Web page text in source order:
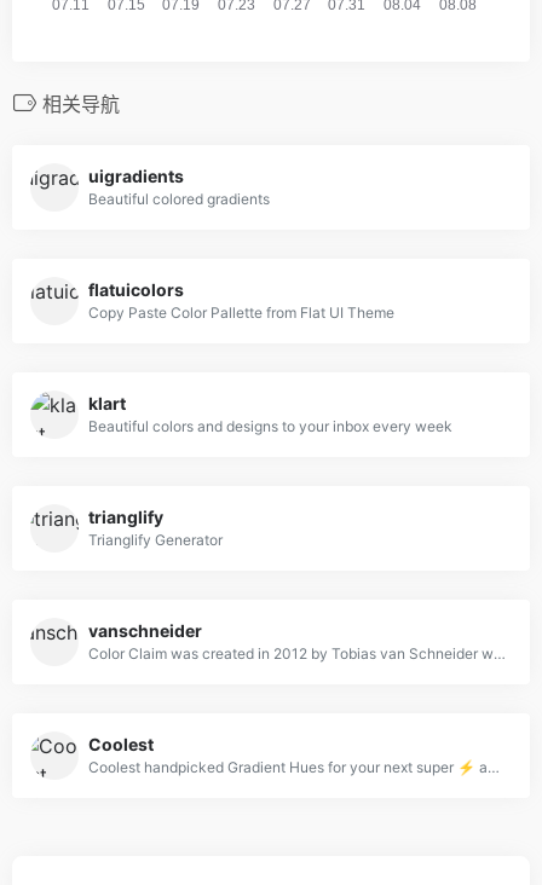
相关导航
uigradients
Beautiful colored gradients
flatuicolors
Copy Paste Color Pallette from Flat UI Theme
klart
Beautiful colors and designs to your inbox every week
trianglify
Trianglify Generator
vanschneider
Color Claim was created in 2012 by Tobias van Schneider with the goal to collect & combine unique colors for my future projects.
Coolest
Coolest handpicked Gradient Hues for your next super ⚡ amazing stuff